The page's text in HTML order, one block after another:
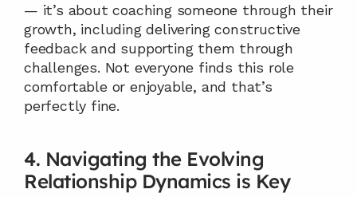
— it’s about coaching someone through their
growth, including delivering constructive
feedback and supporting them through
challenges. Not everyone finds this role
comfortable or enjoyable, and that’s
perfectly fine.
4. Navigating the Evolving
Relationship Dynamics is Key